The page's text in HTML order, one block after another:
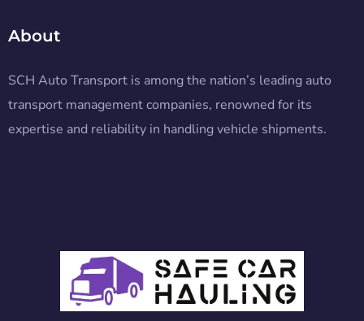
About
SCH Auto Transport is among the nation’s leading auto
transport management companies, renowned for its
expertise and reliability in handling vehicle shipments.